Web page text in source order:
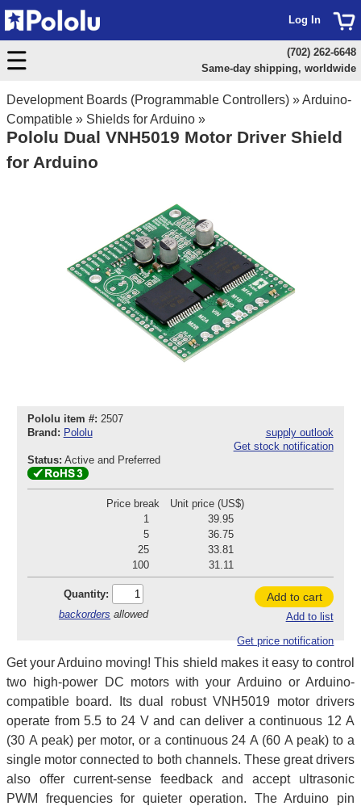
Development Boards (Programmable Controllers) »Arduino-
Compatible » Shields for Arduino »
Pololu Dual VNH5019 Motor Driver Shield
for Arduino
Pololu item #: 2507
Brand: Pololu
supply outlook
Get stock notification
Status: Active and Preferred
Price break
Unit price (US$)
1
39.95
5
36.75
25
33.81
100
31.11
Quantity:
backorders allowed
Add to cart
Add to list
Get price notification
Get your Arduino moving! This shield makes it easy to control
two high-power DC motors with your Arduino or Arduino-
compatible board. Its dual robust VNH5019 motor drivers
operate from 5.5 to 24 V and can deliver a continuous 12 A
(30 A peak) per motor, or a continuous 24 A (60 A peak) to a
single motor connected to both channels. These great drivers
also offer current-sense feedback and accept ultrasonic
PWM frequencies for quieter operation. The Arduino pin
Log In
(702) 262-6648
Same-day shipping, worldwide